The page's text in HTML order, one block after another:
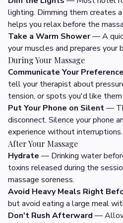
lighting. Dimming them creates
helps you relax before the
Take a Warm Shower— A
your muscles and prepares your
During Your Massage
Communicate Your
tell your therapist about
tension, or spots you'd like
Put Your Phone on Silent—
disconnect. Silence your phone
experience without interruptions.
After Your Massage
Hydrate — Drinking water
toxins released during the
massage soreness.
Avoid Heavy Meals Right
but avoid eating a large meal
Don't Rush Afterward —